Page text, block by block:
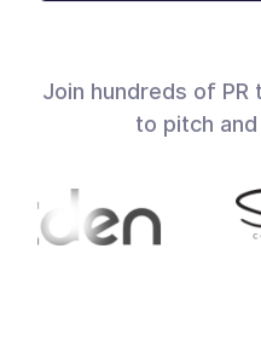
Join hundreds of
to pitch